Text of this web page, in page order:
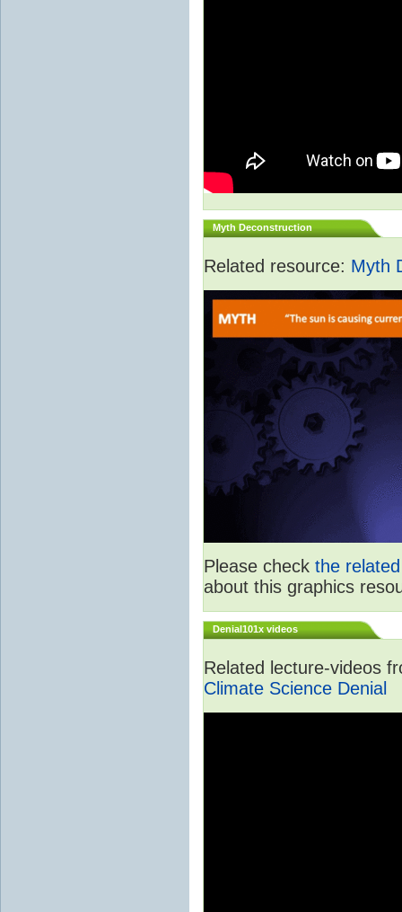
Myth Deconstruction
Related resource: Myth
Please check the
about this graphics
Denial101x videos
Related lecture-videos
Climate Science Denial